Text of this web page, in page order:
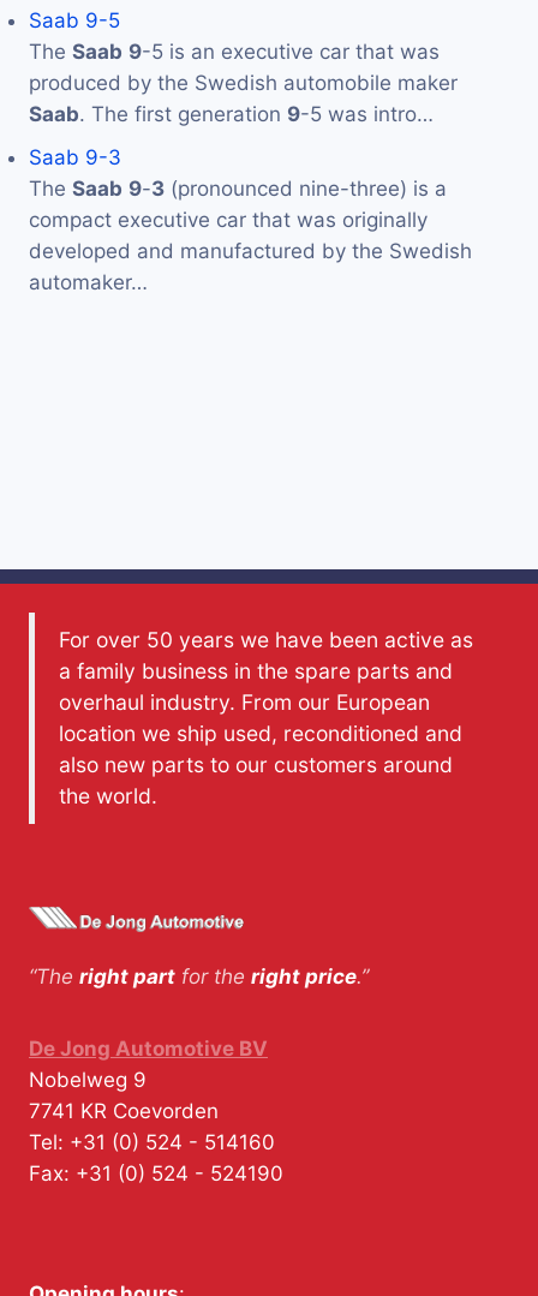
Saab 9-5
The Saab 9-5 is an executive car that was
produced by the Swedish automobile maker
Saab. The first generation 9-5 was intro…
Saab 9-3
The Saab 9-3 (pronounced nine-three) is a
compact executive car that was originally
developed and manufactured by the Swedish
automaker…
For over 50 years we have been active as
a family business in the spare parts and
overhaul industry. From our European
location we ship used, reconditioned and
also new parts to our customers around
the world.
“The right part for the right price.”
De Jong Automotive BV
Nobelweg 9
7741 KR Coevorden
Tel: +31 (0) 524 - 514160
Fax: +31 (0) 524 - 524190